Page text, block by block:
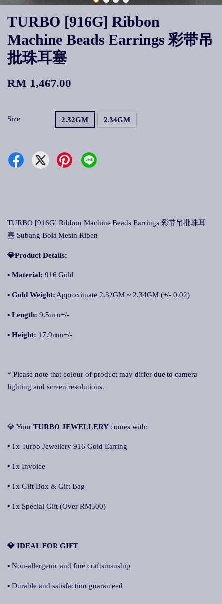
TURBO [916G] Ribbon
Machine Beads Earrings 彩带吊
批珠耳塞
RM 1,467.00
Size 2.32GM 2.34GM
TURBO [916G] Ribbon Machine Beads Earrings 彩带吊批珠耳
塞 Subang Bola Mesin Riben
💎Product Details:
▪ Material: 916 Gold
▪ Gold Weight: Approximate 2.32GM ~ 2.34GM (+/- 0.02)
▪ Length: 9.5mm+/-
▪ Height: 17.9mm+/-
* Please note that colour of product may differ due to camera
lighting and screen resolutions.
💎 Your TURBO JEWELLERY comes with:
▪ 1x Turbo Jewellery 916 Gold Earring
▪ 1x Invoice
▪ 1x Gift Box & Gift Bag
▪ 1x Special Gift (Over RM500)
💎 IDEAL FOR GIFT
▪ Non-allergenic and fine craftsmanship
▪ Durable and satisfaction guaranteed